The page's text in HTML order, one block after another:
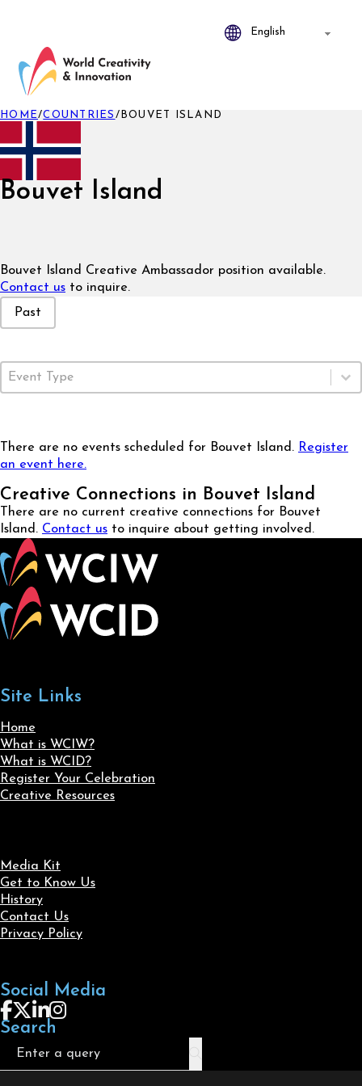
Bouvet Island
HOME/COUNTRIES / BOUVET ISLAND
Bouvet Island Creative Ambassador position available.
Contact us to inquire.
Event Status
Past
Event Type
Select content
There are no events scheduled for Bouvet Island. Register
an event here.
Creative Connections in Bouvet Island
There are no current creative connections for Bouvet
Island. Contact us to inquire about getting involved.
Site Links
Home
What is WCIW?
What is WCID?
Register Your Celebration
Creative Resources
Media Kit
Get to Know Us
History
Contact Us
Privacy Policy
Social Media
Follow us on Facebook
Follow us on X
Follow us on LinkedIn
Follow us on Instagram
Search
Search